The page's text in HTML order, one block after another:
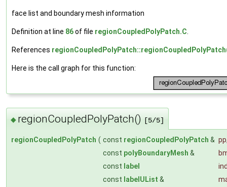
face list and boundary mesh information
Definition at line 86of file regionCoupledPolyPatch.C
References
Here is the call graph for this function:
◆ regionCoupledPolyPatch() [5/5]
regionCoupledPolyPatch ( const regionCoupledPolyPatch & pp
const polyBoundaryMesh &
const label
const labelUList &